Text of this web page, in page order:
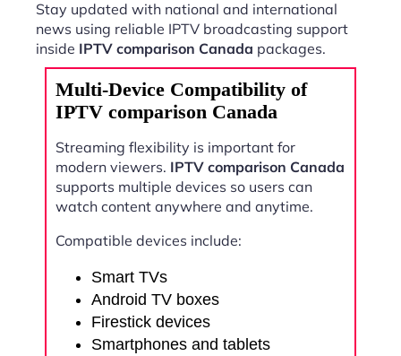
Stay updated with national and international
news using reliable IPTV broadcasting support
inside IPTV comparison Canada packages.
Multi-Device Compatibility of
IPTV comparison Canada
Streaming flexibility is important for
modern viewers. IPTV comparison Canada
supports multiple devices so users can
watch content anywhere and anytime.
Compatible devices include:
Smart TVs
Android TV boxes
Firestick devices
Smartphones and tablets